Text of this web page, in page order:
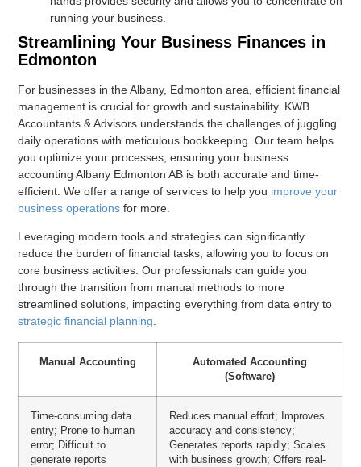
running your business.
Streamlining Your Business Finances in
Edmonton
For businesses in the Albany, Edmonton area, efficient financial
management is crucial for growth and sustainability. KWB
Accountants & Advisors understands the challenges of juggling
daily operations with meticulous bookkeeping. Our team helps
you optimize your processes, ensuring your business
accounting Albany Edmonton AB is both accurate and time-
efficient. We offer a range of services to help you improve your
business operations for more.
Leveraging modern tools and strategies can significantly
reduce the burden of financial tasks, allowing you to focus on
core business activities. Our professionals can guide you
through the transition from manual methods to more
streamlined solutions, impacting everything from data entry to
strategic financial planning.
Manual Accounting
Automated Accounting
(Software)
Time-consuming data
entry; Prone to human
error; Difficult to
generate reports
Reduces manual effort; Improves
accuracy and consistency;
Generates reports rapidly; Scales
with business growth; Offers real-